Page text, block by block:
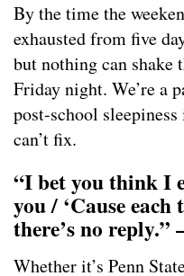
By the time the
exhausted from five
but nothing can shake
Friday night. We’re a
post-school
can’t fix.
“I bet you think I
you / ‘Cause
there’s no
Whether it’s Penn